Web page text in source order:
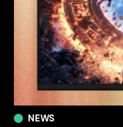
NEWS